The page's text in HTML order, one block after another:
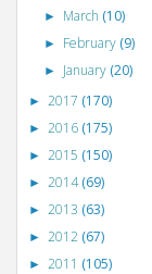
► March (10)
► February (9)
► January (20)
► 2017 (170)
► 2016 (175)
► 2015 (150)
► 2014(69)
► 2013 (63)
► 2012 (67)
► 2011 (105)